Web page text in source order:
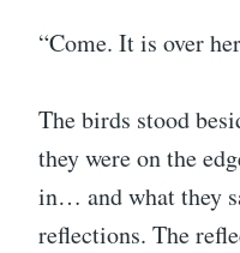
“Come. It is over
The birds stood
they were on the
in… and what they
reflections. The